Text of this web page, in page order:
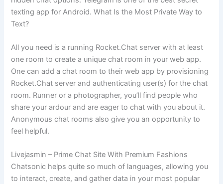
texting app for Android. What Is the Most Private Way to
Text?
All you need is a running Rocket.Chat server with at least
one room to create a unique chat room in your web app.
One can add a chat room to their web app by provisioning
Rocket.Chat server and authenticating user(s) for the chat
room. Runner or a photographer, you’ll find people who
share your ardour and are eager to chat with you about it.
Anonymous chat rooms also give you an opportunity to
feel helpful.
Livejasmin – Prime Chat Site With Premium Fashions
Chatsonic helps quite so much of languages, allowing you
to interact, create, and gather data in your most popular